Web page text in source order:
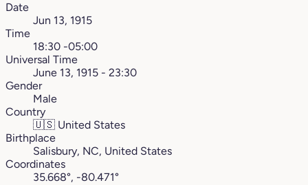
Date
Jun 13, 1915
Time
18:30 -05:00
Universal Time
June 13, 1915 - 23:30
Gender
Male
Country
🇺🇸 United States
Birthplace
Salisbury, NC, United States
Coordinates
35.668°, -80.471°